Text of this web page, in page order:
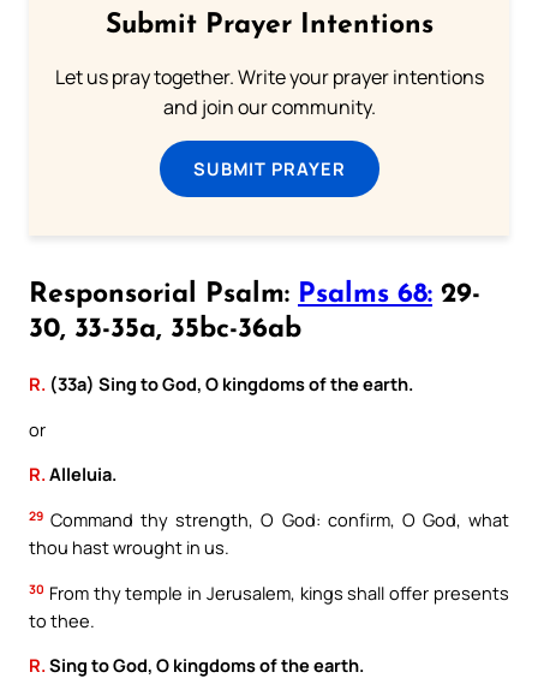
Submit Prayer Intentions
Let us pray together. Write your prayer intentions
and join our community.
SUBMIT PRAYER
Responsorial Psalm: Psalms 68: 29-
30, 33-35a, 35bc-36ab
R. (33a) Sing to God, O kingdoms of the earth.
or
R.Alleluia.
29 Command thy strength, O God: confirm, O God, what
thou hast wrought in us.
30 From thy temple in Jerusalem, kings shall offer presents
to thee.
R.Sing to God, O kingdoms of the earth.